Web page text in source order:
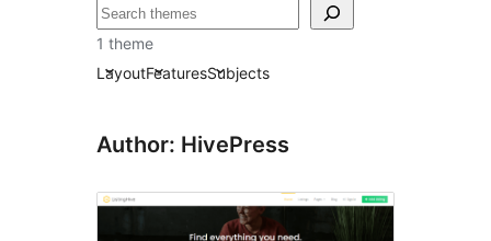
Recherche
1 theme
LayoutFeaturesSubjects
Author: HivePress